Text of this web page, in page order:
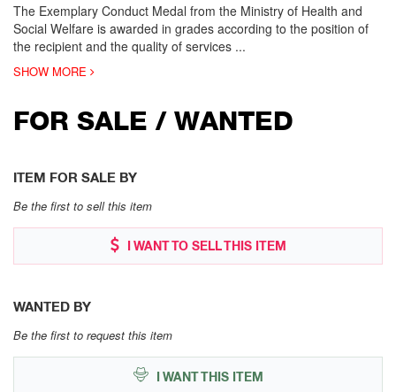
The Exemplary Conduct Medal from the Ministry of Health and
Social Welfare is awarded in grades according to the position of
the recipient and the quality of services ...
SHOW MORE
FOR SALE / WANTED
ITEM FOR SALE BY
Be the first to sell this item
I WANT TO SELL THIS ITEM
WANTED BY
Be the first to request this item
I WANT THIS ITEM